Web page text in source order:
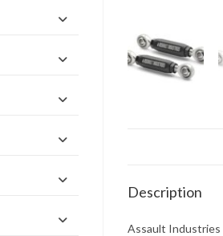
Description
Assault Industries